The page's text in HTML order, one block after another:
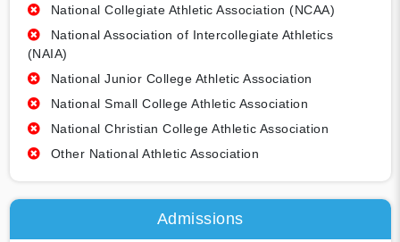
National Collegiate Athletic Association (NCAA)
National Association of Intercollegiate Athletics
(NAIA)
National Junior College Athletic Association
National Small College Athletic Association
National Christian College Athletic Association
Other National Athletic Association
Admissions